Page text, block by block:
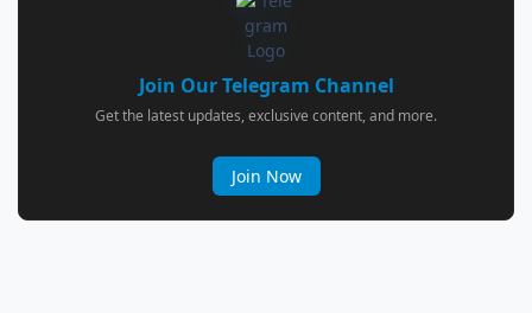
Join Our Telegram Channel
Get the latest updates, exclusive content, and more.
Join Now